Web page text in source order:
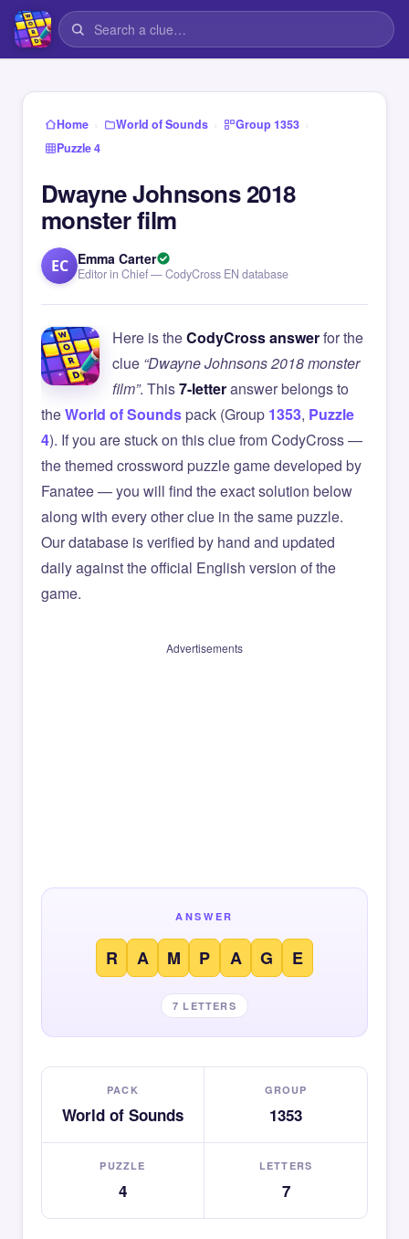
Home › World of Sounds › Group 1353 ›
Puzzle 4
Dwayne Johnsons 2018
monster film
EC Emma Carter
Editor in Chief — CodyCross EN database
Here is theCodyCross answerfor the
clue “Dwayne Johnsons 2018 monster
film”. This7-letteranswer belongs to
theWorld of Soundspack (Group 1353, Puzzle
4). If you are stuck on this clue from CodyCross —
the themed crossword puzzle game developed by
Fanatee — you will find the exact solution below
along with every other clue in the same puzzle.
Our database is verified by hand and updated
daily against the official English version of the
game.
Advertisements
ANSWER
R A M P A G E
7 LETTERS
PACK
World of Sounds
GROUP
1353
PUZZLE
4
LETTERS
7